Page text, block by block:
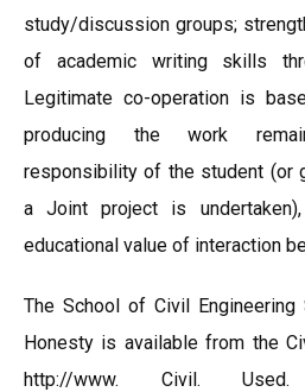
study/discussion groups;
of academic writing skills
Legitimate co-operation is
producing the work
responsibility of the student (or
a Joint project is
educational value of interaction
The School of Civil Engineering
Honesty is available from the
http://www. Civil.